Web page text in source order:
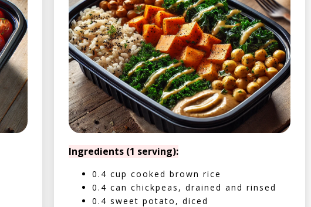
Ingredients (1 serving):
0.4 cup cooked brown rice
0.4 can chickpeas, drained and rinsed
0.4 sweet potato, diced